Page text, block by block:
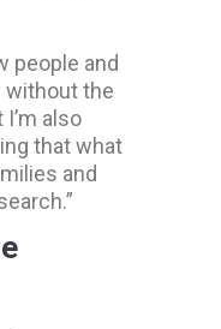
people and
without the
I’m also
that what
and